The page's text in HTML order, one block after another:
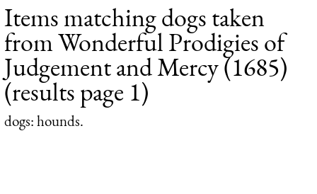
Items matching dogs taken
from Wonderful Prodigies of
Judgement and Mercy (1685)
(results page 1)
dogs: hounds.